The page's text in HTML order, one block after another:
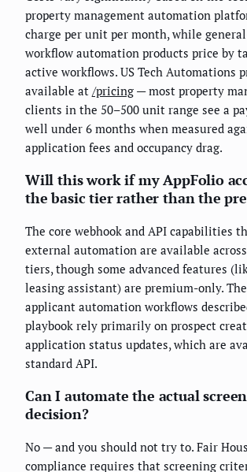
property management automation
charge per unit per month, while
workflow automation products price by
active workflows. US Tech Automations
available at /pricing — most property
clients in the 50–500 unit range see a
well under 6 months when measured
application fees and occupancy drag.
Will this work if my AppFolio
the basic tier rather than the
The core webhook and API capabilities
external automation are available
tiers, though some advanced features
leasing assistant) are premium-only.
applicant automation workflows
playbook rely primarily on prospect
application status updates, which are
standard API.
Can I automate the actual
decision?
No — and you should not try to. Fair
compliance requires that screening